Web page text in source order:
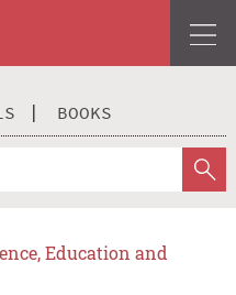
BOOKS
Education and